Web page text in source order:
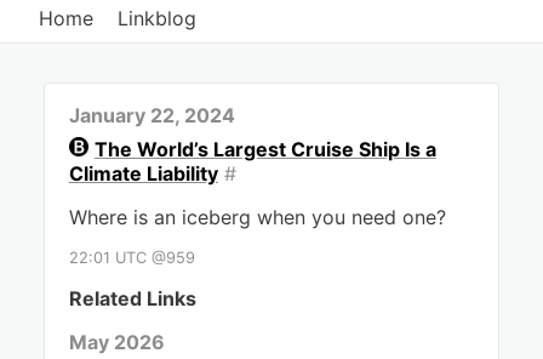
Home Linkblog
January 22, 2024
The World’s Largest Cruise Ship Is a
Climate Liability #
Where is an iceberg when you need one?
22:01 UTC @959
Related Links
May 2026